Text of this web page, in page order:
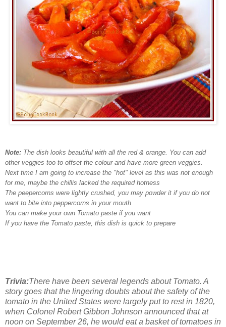
Note: The dish looks beautiful with all the red & orange. You can add
other veggies too to offset the colour and have more green veggies.
Next time I am going to increase the "hot" level as this was not enough
for me, maybe the chillis lacked the required hotness
The peepercorns were lightly crushed, you may powder it if you do not
want to bite into peppercorns in your mouth
You can make your own Tomato paste if you want
If you have the Tomato paste, this dish is quick to prepare
Trivia:There have been several legends about Tomato. A
story goes that the lingering doubts about the safety of the
tomato in the United States were largely put to rest in 1820,
when Colonel Robert Gibbon Johnson announced that at
noon on September 26, he would eat a basket of tomatoes in